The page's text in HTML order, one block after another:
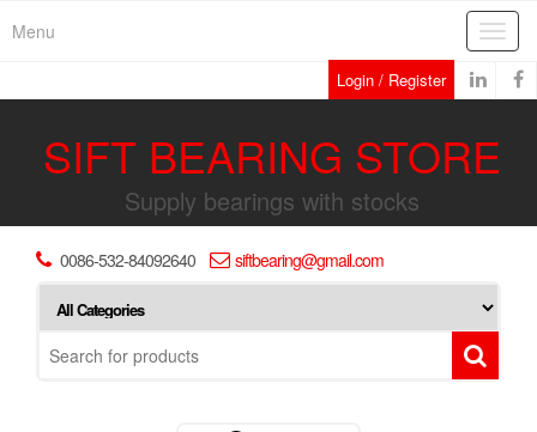
Menu
Login / Register
SIFT BEARING STORE
Supply bearings with stocks
0086-532-84092640 siftbearing@gmail.com